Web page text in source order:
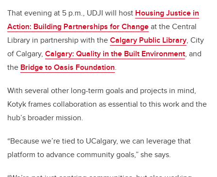
That evening at 5 p.m., UDJI will host Housing Justice in
Action: Building Partnerships for Changeat the Central
Library in partnership with theCalgary Public Library, City
of Calgary, Calgary: Quality in the Built Environment, and
the Bridge to Oasis Foundation.
With several other long-term goals and projects in mind,
Kotyk frames collaboration as essential to this work and the
hub’s broader mission.
“Because we’re tied to UCalgary, we can leverage that
platform to advance community goals,” she says.